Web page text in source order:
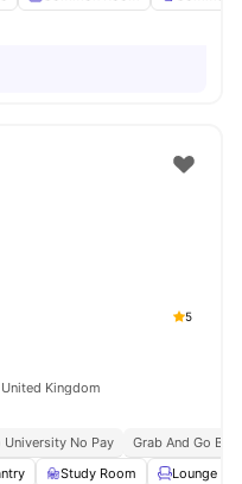
5
Kingdom
University No Pay
Grab And Go
Study Room Lounge